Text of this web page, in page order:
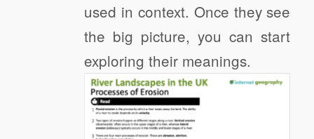
used in context. Once they see
the big picture, you can start
exploring their meanings.